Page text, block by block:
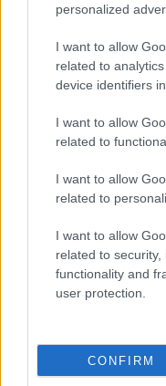
personalized
I want to allow
related to
device identifiers
I want to allow
related to
I want to allow
related to
I want to allow
related to
functionality and
user protection.
CONFIRM